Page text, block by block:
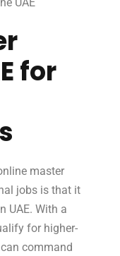
for
master
jobs is that it
UAE. With a
for higher-
command